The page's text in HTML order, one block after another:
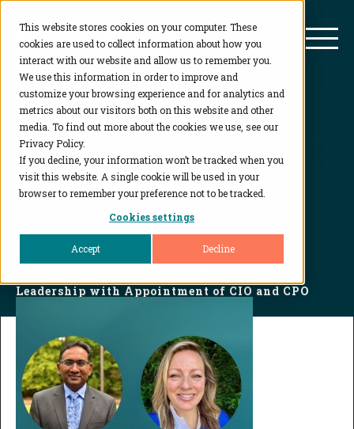
This website stores cookies on your computer. These
cookies are used to collect information about how you
interact with our website and allow us to remember you.
We use this information in order to improve and
customize your browsing experience and for analytics and
metrics about our visitors both on this website and other
media. To find out more about the cookies we use, see our
Privacy Policy.
If you decline, your information won’t be tracked when you
visit this website. A single cookie will be used in your
browser to remember your preference not to be tracked.
Cookies settings
Accept Decline
BioAgilytix
Press Release
Home
Leadership with Appointment of CIO and CPO